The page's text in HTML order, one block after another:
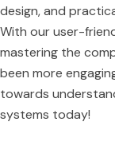
design, and
With our user-
mastering the
been more
towards
systems today!